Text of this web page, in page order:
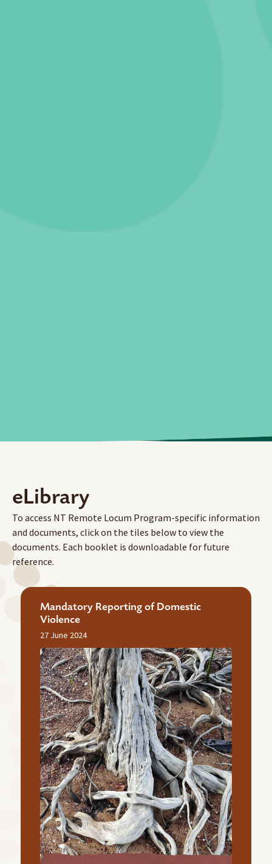
eLibrary
To access NT Remote Locum Program-specific information
and documents, click on the tiles below to view the
documents. Each booklet is downloadable for future
reference.
Mandatory Reporting of Domestic
Violence
27 June 2024